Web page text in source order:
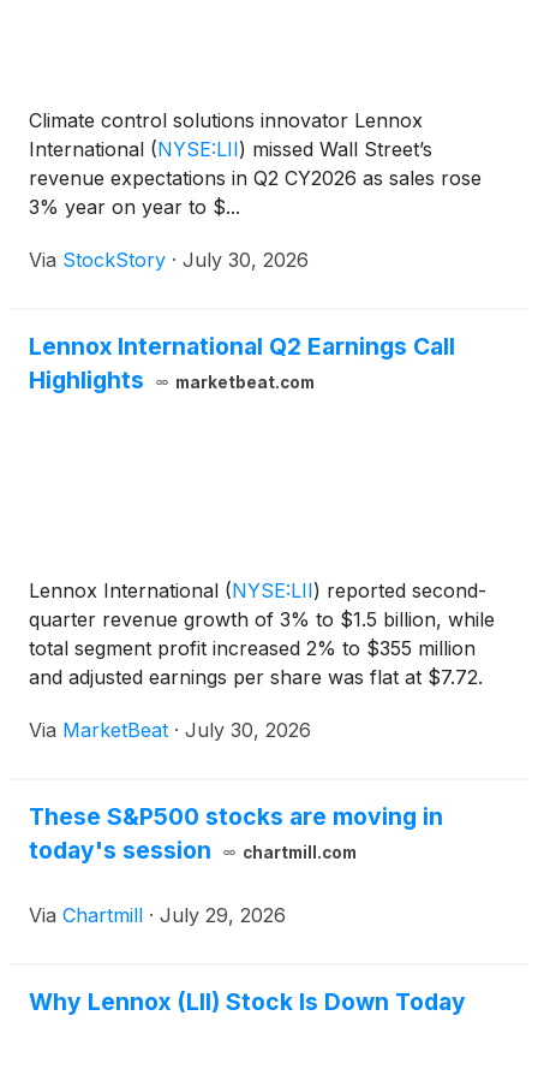
Climate control solutions innovator Lennox
International (NYSE:LII) missed Wall Street’s
revenue expectations in Q2 CY2026 as sales rose
3% year on year to $...
Via StockStory · July 30, 2026
Lennox International Q2 Earnings Call
Highlights
marketbeat.com
Lennox International (NYSE:LII) reported second-
quarter revenue growth of 3% to $1.5 billion, while
total segment profit increased 2% to $355 million
and adjusted earnings per share was flat at $7.72.
commercial-focused Building Climate Solutions
Via MarketBeat · July 30, 2026
These S&P500 stocks are moving in
today's session
chartmill.com
Via Chartmill · July 29, 2026
Why Lennox (LII) Stock Is Down Today